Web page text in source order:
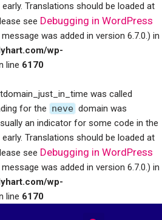
Translations should be loaded at
see Debugging in WordPress
was added in version 6.7.0.) in
wp-
line 6170
was called
for the neve domain was
an indicator for some code in the
Translations should be loaded at
see Debugging in WordPress
was added in version 6.7.0.) in
wp-
line 6170